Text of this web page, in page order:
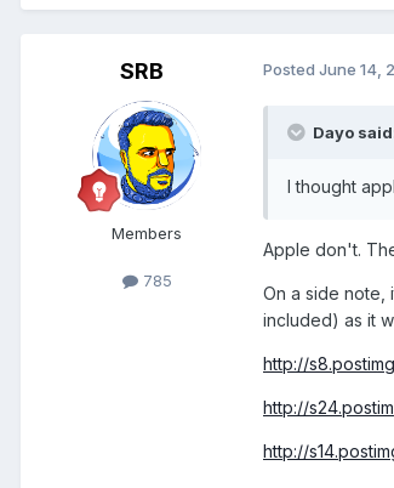
SRB
Members
785
Posted June 14,
Dayo
I thought
Apple don't.
On a side note,
included) as it
http://
http://
http://